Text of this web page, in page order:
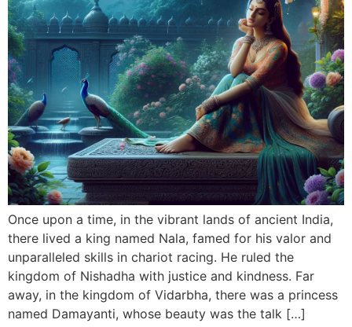
Once upon a time, in the vibrant lands of ancient India,
there lived a king named Nala, famed for his valor and
unparalleled skills in chariot racing. He ruled the
kingdom of Nishadha with justice and kindness. Far
away, in the kingdom of Vidarbha, there was a princess
named Damayanti, whose beauty was the talk […]